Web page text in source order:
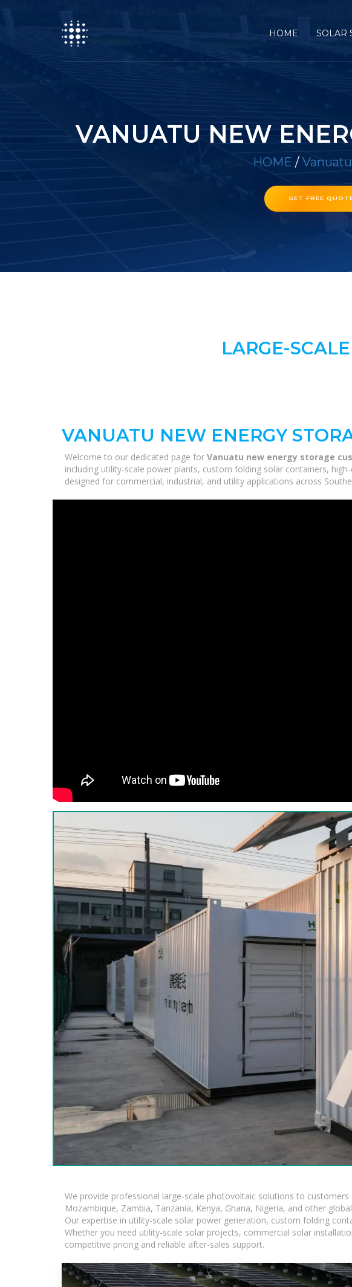
HOME SOLAR
VANUATU NEW
HOME /
GET FREE
LARGE-
VANUATU NEW ENERGY
Welcome to our dedicated page for Vanuatu new energy storage
including utility-scale power plants, custom folding solar containers,
designed for commercial, industrial, and utility applications across
We provide professional large-scale photovoltaic solutions to
Mozambique, Zambia, Tanzania, Kenya, Ghana, Nigeria, and other
Our expertise in utility-scale solar power generation, custom folding
Whether you need utility-scale solar projects, commercial solar
competitive pricing and reliable after-sales support.